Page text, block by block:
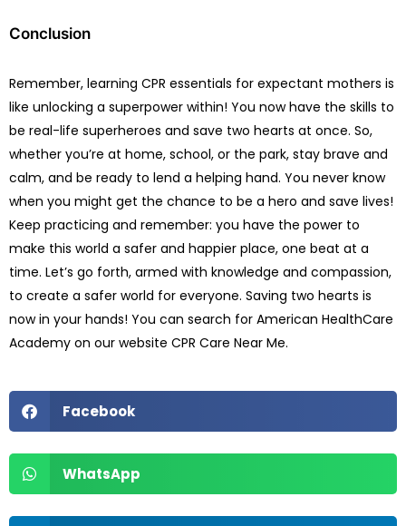
Conclusion
Remember, learning CPR essentials for expectant mothers is
like unlocking a superpower within! You now have the skills to
be real-life superheroes and save two hearts at once. So,
whether you’re at home, school, or the park, stay brave and
calm, and be ready to lend a helping hand. You never know
when you might get the chance to be a hero and save lives!
Keep practicing and remember: you have the power to
make this world a safer and happier place, one beat at a
time. Let’s go forth, armed with knowledge and compassion,
to create a safer world for everyone. Saving two hearts is
now in your hands! You can search for American HealthCare
Academy on our website CPR Care Near Me.
Facebook
WhatsApp